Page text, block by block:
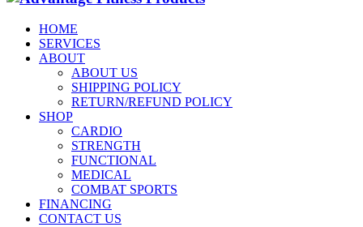
HOME
SERVICES
ABOUT
ABOUT US
SHIPPING POLICY
RETURN/REFUND POLICY
SHOP
CARDIO
STRENGTH
FUNCTIONAL
MEDICAL
COMBAT SPORTS
FINANCING
CONTACT US